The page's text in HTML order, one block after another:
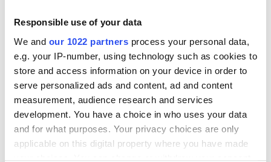
Responsible use of your data
We and our 1022 partners process your personal data,
e.g. your IP-number, using technology such as cookies to
store and access information on your device in order to
serve personalized ads and content, ad and content
measurement, audience research and services
development. You have a choice in who uses your data
and for what purposes. Your privacy choices are only
applicable on this digital property where you have made
your choices. You can change or withdraw your consent
Corning, Meta secure $6bn
alliance to supercharge AI
fibre supply
A multi-year agreement will expand
North Carolina manufacturing capacity
to support Meta’s artificial intelligence
(AI) infrastructure buildout